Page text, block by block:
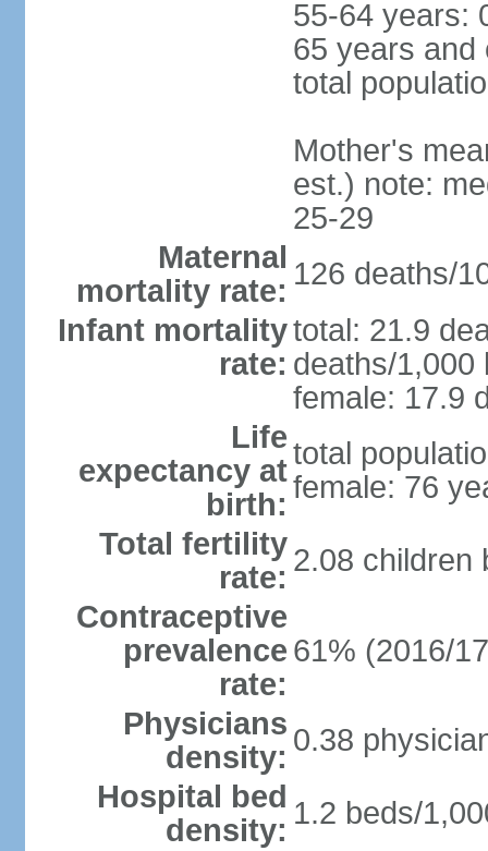
55-64 years:
65 years and
total
Mother's
est.) note:
25-29
Maternal
mortality rate: 126 deaths/
Infant mortality
rate:
total: 21.9
deaths/1,000
female: 17.9
Life
expectancy at
birth:
total
female: 76
Total fertility
rate: 2.08 children
Contraceptive
prevalence
rate:
61% (2016/
Physicians
density: 0.38
Hospital bed
density: 1.2 beds/